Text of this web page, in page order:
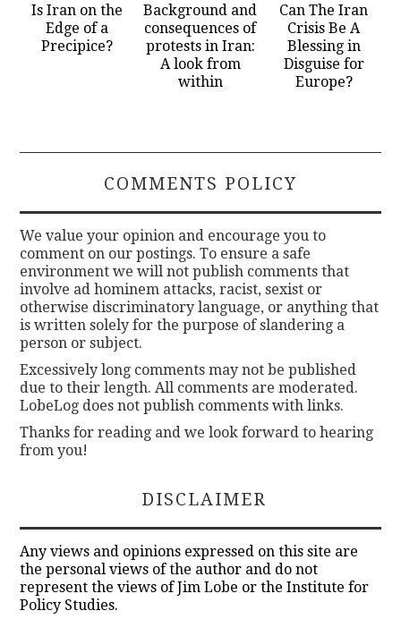
Is Iran on the
Edge of a
Precipice?
Background and
consequences of
protests in Iran:
A look from
within
Can The Iran
Crisis Be A
Blessing in
Disguise for
Europe?
COMMENTS POLICY
We value your opinion and encourage you to
comment on our postings. To ensure a safe
environment we will not publish comments that
involve ad hominem attacks, racist, sexist or
otherwise discriminatory language, or anything that
is written solely for the purpose of slandering a
person or subject.
Excessively long comments may not be published
due to their length. All comments are moderated.
LobeLog does not publish comments with links.
Thanks for reading and we look forward to hearing
from you!
DISCLAIMER
Any views and opinions expressed on this site are
the personal views of the author and do not
represent the views of Jim Lobe or the Institute for
Policy Studies.